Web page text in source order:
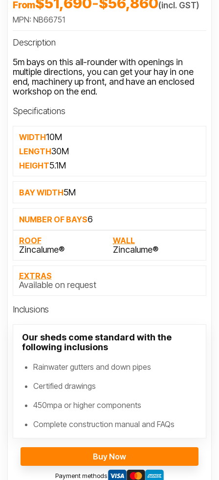
From (incl. GST)
MPN: NB66751
Description
5m bays on this all-rounder with openings in
multiple directions, you can get your hay in one
end, machinery up front, and have an enclosed
workshop on the end.
Specifications
WIDTH10M
LENGTH30M
HEIGHT5.1M
BAY WIDTH5M
NUMBER OF BAYS6
ROOF
Zincalume®
WALL
Zincalume®
EXTRAS
Available on request
Inclusions
Our sheds come standard with the
following inclusions
Rainwater gutters and down pipes
Certified drawings
450mpa or higher components
Complete construction manual and FAQs
Buy Now
Payment methods